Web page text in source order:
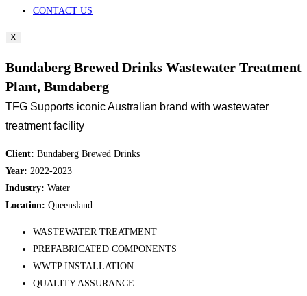
CONTACT US
X
Bundaberg Brewed Drinks Wastewater Treatment
Plant, Bundaberg
TFG Supports iconic Australian brand with wastewater
treatment facility
Client: Bundaberg Brewed Drinks
Year: 2022-2023
Industry: Water
Location: Queensland
WASTEWATER TREATMENT
PREFABRICATED COMPONENTS
WWTP INSTALLATION
QUALITY ASSURANCE